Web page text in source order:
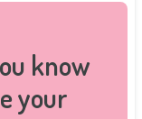
know
your